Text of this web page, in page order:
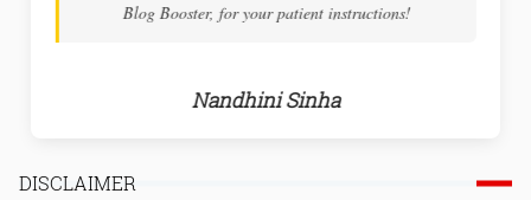
Blog Booster, for your patient instructions!
Nandhini Sinha
DISCLAIMER